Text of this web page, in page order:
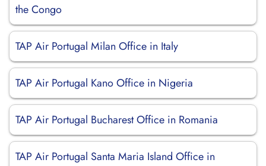
the Congo
TAP Air Portugal Milan Office in Italy
TAP Air Portugal Kano Office in Nigeria
TAP Air Portugal Bucharest Office in Romania
TAP Air Portugal Santa Maria Island Office in